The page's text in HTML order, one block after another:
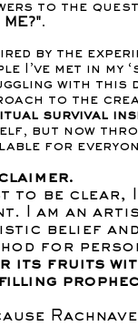
to the
ME?".
by the
I’ve met in
with this
to the
survival
but now
for
to be clear,
I am an
belief
for
its fruits